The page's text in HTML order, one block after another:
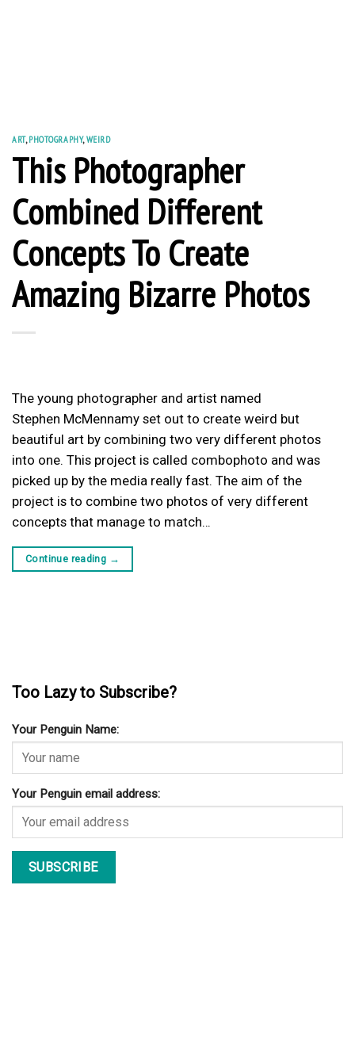
ART,PHOTOGRAPHY,WEIRD
This Photographer
Combined Different
Concepts To Create
Amazing Bizarre Photos
The young photographer and artist named
Stephen McMennamy set out to create weird but
beautiful art by combining two very different photos
into one. This project is called combophoto and was
picked up by the media really fast. The aim of the
project is to combine two photos of very different
concepts that manage to match…
Continue reading →
Too Lazy to Subscribe?
Your Penguin Name:
Your Penguin email address: